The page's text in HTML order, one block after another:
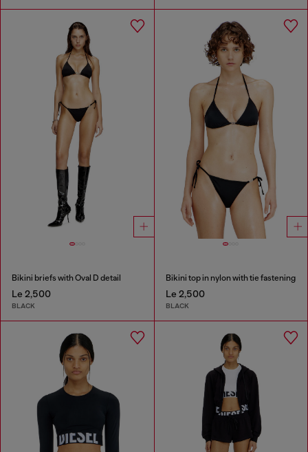
Bikini briefs with Oval D detail
Le 2,500
BLACK
Bikini top in nylon with tie fastening
Le 2,500
BLACK